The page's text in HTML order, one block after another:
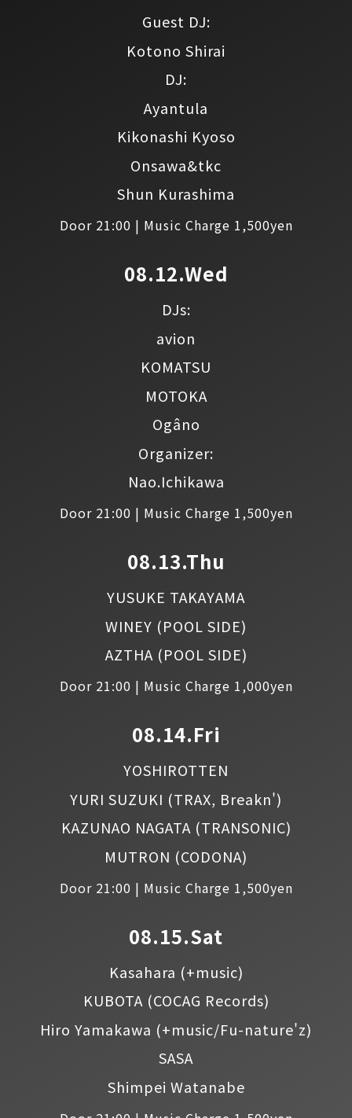
Door 21:00 | Music Charge 1,500yen
Guest DJ:
Kotono Shirai
DJ:
Ayantula
Kikonashi Kyoso
Onsawa&tkc
Shun Kurashima
08.12.Wed
Door 21:00 | Music Charge 1,500yen
DJs:
avion
KOMATSU
MOTOKA
Ogâno
Organizer:
Nao.Ichikawa
08.13.Thu
Door 21:00 | Music Charge 1,000yen
YUSUKE TAKAYAMA
WINEY (POOL SIDE)
AZTHA (POOL SIDE)
08.14.Fri
Door 21:00 | Music Charge 1,500yen
YOSHIROTTEN
YURI SUZUKI (TRAX, Breakn')
KAZUNAO NAGATA (TRANSONIC)
MUTRON (CODONA)
08.15.Sat
Kasahara (+music)
KUBOTA (COCAG Records)
Hiro Yamakawa (+music/Fu-nature'z)
SASA
Shimpei Watanabe